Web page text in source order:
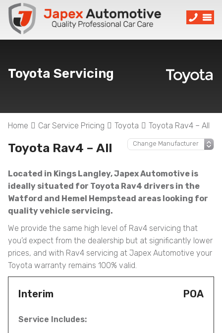
Toyota Servicing
Home Car Service Pricing Toyota Toyota Rav4 – All
Toyota Rav4 – All
Located in Kings Langley, Japex Automotive is
ideally situated for Toyota Rav4 drivers in the
Watford and Hemel Hempstead areas looking for
quality vehicle servicing.
We provide the same high level of Rav4 servicing that
you’d expect from the dealership but at significantly lower
prices, and with Rav4 servicing at Japex Automotive your
Toyota warranty remains 100% valid.
Interim POA
Service Includes: